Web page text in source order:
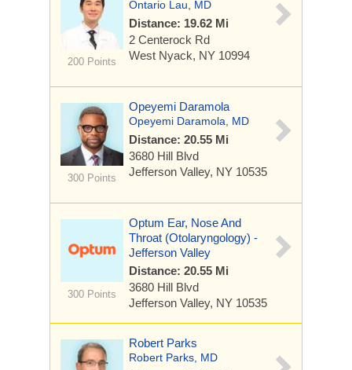
200 Points
Ontario Lau, MD
Distance: 19.62 Mi
2 Centerock Rd
West Nyack, NY 10994
300 Points
Opeyemi Daramola
Opeyemi Daramola, MD
Distance: 20.55 Mi
3680 Hill Blvd
Jefferson Valley, NY 10535
300 Points
Optum Ear, Nose And
Throat (Otolaryngology) -
Jefferson Valley
Distance: 20.55 Mi
3680 Hill Blvd
Jefferson Valley, NY 10535
Robert Parks
Robert Parks, MD